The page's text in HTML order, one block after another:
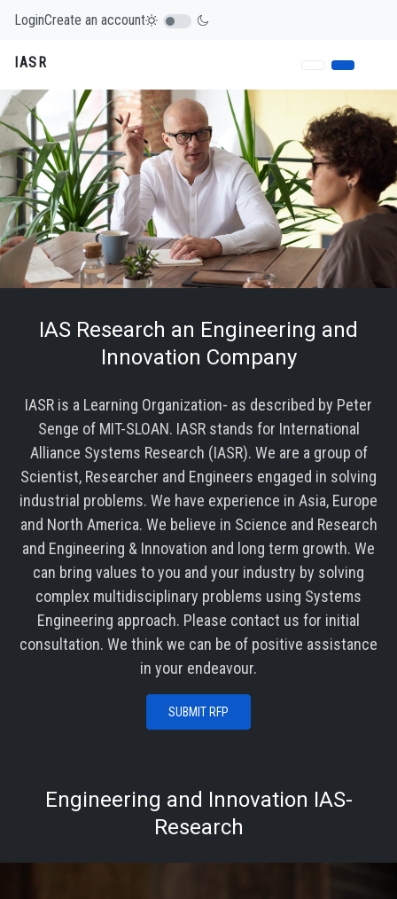
LoginCreate an account
IASR
IAS Research an Engineering and
Innovation Company
IASR is a Learning Organization- as described by Peter
Senge of MIT-SLOAN. IASR stands for International
Alliance Systems Research (IASR). We are a group of
Scientist, Researcher and Engineers engaged in solving
industrial problems. We have experience in Asia, Europe
and North America. We believe in Science and Research
and Engineering & Innovation and long term growth. We
can bring values to you and your industry by solving
complex multidisciplinary problems using Systems
Engineering approach. Please contact us for initial
consultation. We think we can be of positive assistance
in your endeavour.
SUBMIT RFP
Engineering and Innovation IAS-
Research